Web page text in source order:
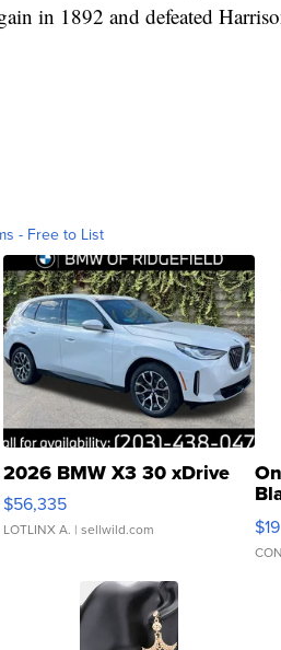
in 1892 and defeated
- Free to List
2026 BMW X3 30 xDrive
$56,335
LOTLINX A. | sellwild.com $19